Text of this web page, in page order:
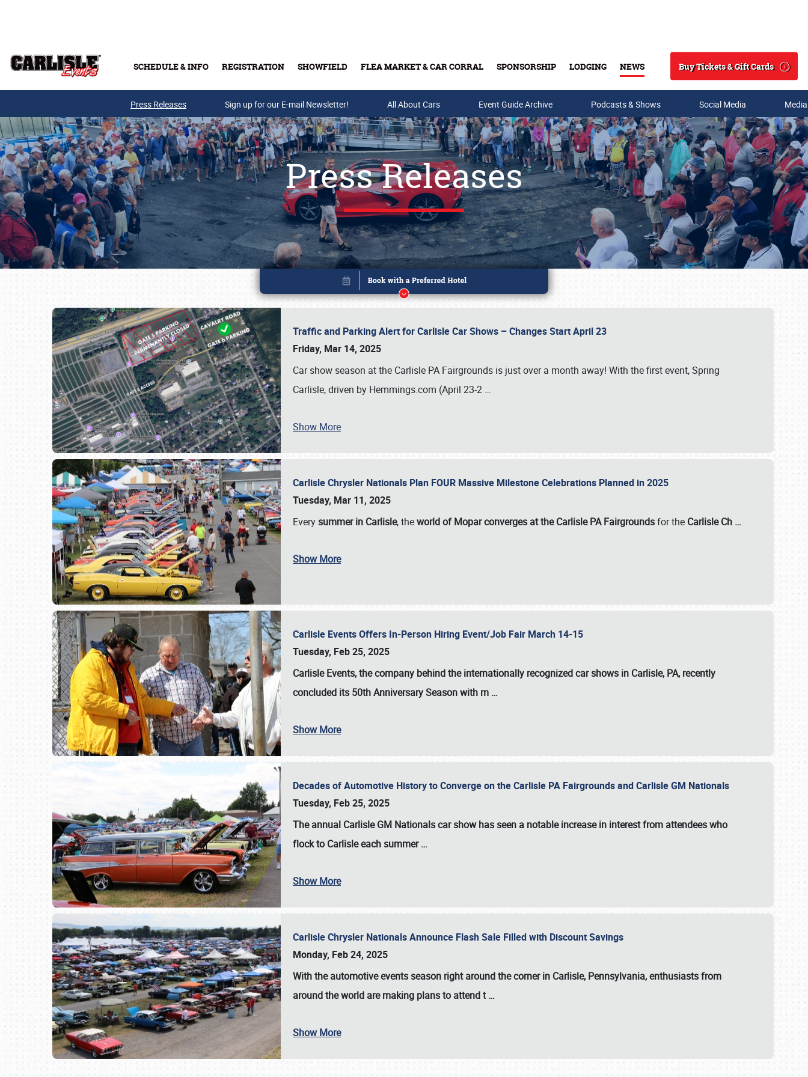
SCHEDULE & INFO REGISTRATION SHOWFIELD FLEA MARKET & CAR CORRAL SPONSORSHIP LODGING NEWS
Search
Buy Tickets & Gift Cards
Buy Tickets & Gift Cards
SCHEDULE & INFO
Press Releases Sign up for our E-mail Newsletter! All About Cars Event Guide Archive Podcasts & Shows Social Media
Press Releases
Traffic and Parking Alert for Carlisle Car Shows – Changes Start April 23
Friday, Mar 14, 2025
Car show season at the Carlisle PA Fairgrounds is just over a month away! With the first event, Spring
Carlisle, driven by Hemmings.com (April 23-2 …
Show More
Carlisle Chrysler Nationals Plan FOUR Massive Milestone Celebrations Planned in 2025
Tuesday, Mar 11, 2025
Everysummer in Carlisle, theworld of Mopar converges at the Carlisle PA Fairgroundsfor the Carlisle Ch …
Show More
Carlisle Events Offers In-Person Hiring Event/Job Fair March 14-15
Tuesday, Feb 25, 2025
Carlisle Events, the company behind the internationally recognized car shows in Carlisle, PA, recently
concluded its 50th Anniversary Season with m …
Show More
Decades of Automotive History to Converge on the Carlisle PA Fairgrounds and Carlisle GM Nationals
Tuesday, Feb 25, 2025
The annual Carlisle GM Nationalscar show has seen a notable increase in interest from attendees who
flock to Carlisle each summer…
Show More
Carlisle Chrysler Nationals Announce Flash Sale Filled with Discount Savings
Monday, Feb 24, 2025
With the automotive events season right around the corner in Carlisle, Pennsylvania, enthusiasts from
around the world are making plans to attend t…
Show More
Book online or call (800) 216-1876